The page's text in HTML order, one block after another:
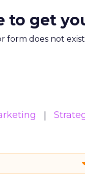
to get
form does not